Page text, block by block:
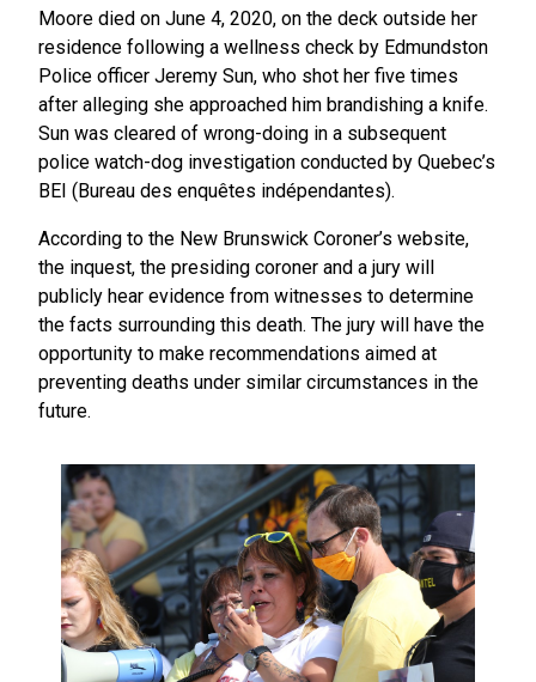
Moore died on June 4, 2020, on the deck outside her
residence following a wellness check by Edmundston
Police officer Jeremy Sun, who shot her five times
after alleging she approached him brandishing a knife.
Sun was cleared of wrong-doing in a subsequent
police watch-dog investigation conducted by Quebec’s
BEI (Bureau des enquêtes indépendantes).
According to the New Brunswick Coroner’s website,
the inquest, the presiding coroner and a jury will
publicly hear evidence from witnesses to determine
the facts surrounding this death. The jury will have the
opportunity to make recommendations aimed at
preventing deaths under similar circumstances in the
future.